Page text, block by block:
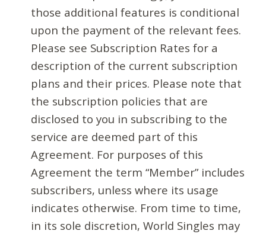
those additional features is conditional
upon the payment of the relevant fees.
Please see Subscription Rates for a
description of the current subscription
plans and their prices. Please note that
the subscription policies that are
disclosed to you in subscribing to the
service are deemed part of this
Agreement. For purposes of this
Agreement the term “Member” includes
subscribers, unless where its usage
indicates otherwise. From time to time,
in its sole discretion, World Singles may